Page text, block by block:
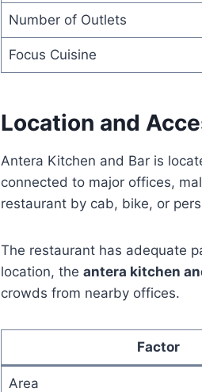
Number of Outlets
Focus Cuisine
Location and
Antera Kitchen and Bar is
connected to major offices,
restaurant by cab, bike, or
The restaurant has adequate
location, the antera kitchen
crowds from nearby offices.
Factor
Area